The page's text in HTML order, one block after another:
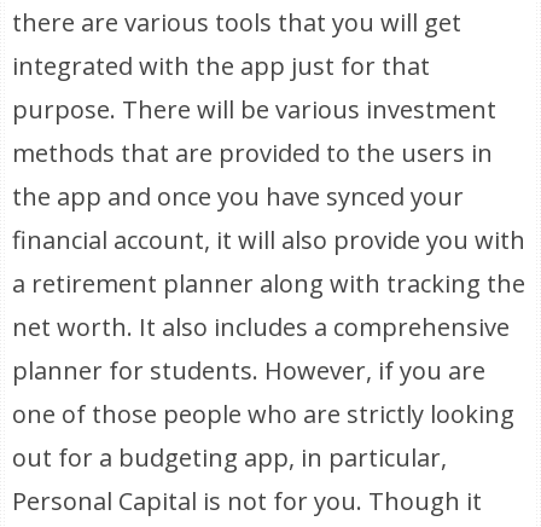
there are various tools that you will get
integrated with the app just for that
purpose. There will be various investment
methods that are provided to the users in
the app and once you have synced your
financial account, it will also provide you with
a retirement planner along with tracking the
net worth. It also includes a comprehensive
planner for students. However, if you are
one of those people who are strictly looking
out for a budgeting app, in particular,
Personal Capital is not for you. Though it